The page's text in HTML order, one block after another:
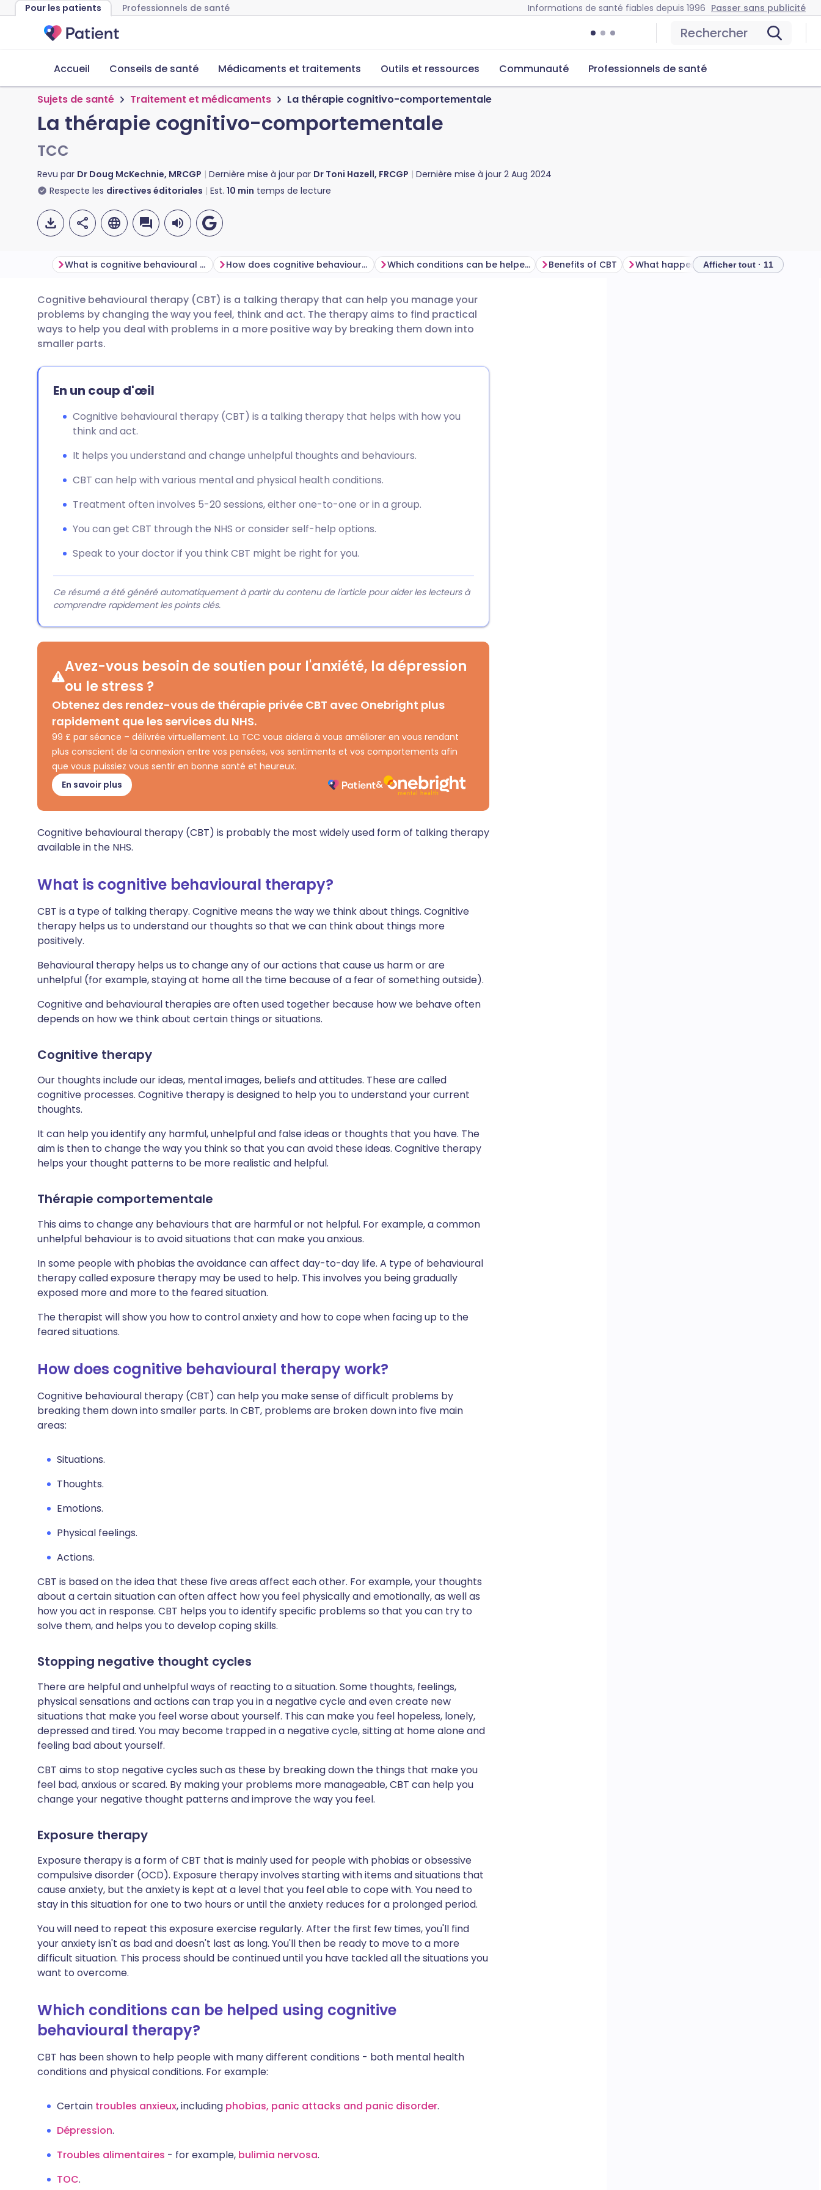
Pour les patients Professionnels de santé Informations de santé fiables depuis 1996 Passer sans publicité
Rechercher
Accueil Conseils de santé Médicaments et traitements Outils et ressources Communauté Professionnels de santé
Sujets de santé Traitement et médicaments La thérapie cognitivo-comportementale
La thérapie cognitivo-comportementale
TCC
Revu par Dr Doug McKechnie, MRCGP Dernière mise à jour par Dr Toni Hazell, FRCGP Dernière mise à jour 2 Aug 2024
Respecte les directives éditoriales Est. 10 min temps de lecture
Partager par email
Partager sur Facebook
Partager via X
Copier le lien
🇬🇧 English 🇩🇪 Deutsch
🇪🇸 Español 🇫🇷 Français
🇮🇳 हिन्दी 🇮🇱 עברית
What is cognitive behavioural therapy? How does cognitive behavioural therapy work? Which conditions can be helped using cognitive behavioural therapy? Benefits of CBT What happens during cognitive behavioural therapy treatment?
Afficher tout · 11
Cognitive behavioural therapy (CBT) is a talking therapy that can help you manage your
problems by changing the way you feel, think and act. The therapy aims to find practical
ways to help you deal with problems in a more positive way by breaking them down into
smaller parts.
En un coup d'œil
Cognitive behavioural therapy (CBT) is a talking therapy that helps with how you
think and act.
It helps you understand and change unhelpful thoughts and behaviours.
CBT can help with various mental and physical health conditions.
Treatment often involves 5-20 sessions, either one-to-one or in a group.
You can get CBT through the NHS or consider self-help options.
Speak to your doctor if you think CBT might be right for you.
Ce résumé a été généré automatiquement à partir du contenu de l'article pour aider les lecteurs à
comprendre rapidement les points clés.
Avez-vous besoin de soutien pour l'anxiété, la dépression
ou le stress ?
Obtenez des rendez-vous de thérapie privée CBT avec Onebright plus
rapidement que les services du NHS.
99 £ par séance – délivrée virtuellement. La TCC vous aidera à vous améliorer en vous rendant
plus conscient de la connexion entre vos pensées, vos sentiments et vos comportements afin
que vous puissiez vous sentir en bonne santé et heureux.
En savoir plus
Cognitive behavioural therapy (CBT) is probably the most widely used form of talking therapy
available in the NHS.
What is cognitive behavioural therapy?
CBT is a type of talking therapy. Cognitive means the way we think about things. Cognitive
therapy helps us to understand our thoughts so that we can think about things more
positively.
Behavioural therapy helps us to change any of our actions that cause us harm or are
unhelpful (for example, staying at home all the time because of a fear of something outside).
Cognitive and behavioural therapies are often used together because how we behave often
depends on how we think about certain things or situations.
Cognitive therapy
Our thoughts include our ideas, mental images, beliefs and attitudes. These are called
cognitive processes. Cognitive therapy is designed to help you to understand your current
thoughts.
It can help you identify any harmful, unhelpful and false ideas or thoughts that you have. The
aim is then to change the way you think so that you can avoid these ideas. Cognitive therapy
helps your thought patterns to be more realistic and helpful.
Thérapie comportementale
This aims to change any behaviours that are harmful or not helpful. For example, a common
unhelpful behaviour is to avoid situations that can make you anxious.
In some people with phobias the avoidance can affect day-to-day life. A type of behavioural
therapy called exposure therapy may be used to help. This involves you being gradually
exposed more and more to the feared situation.
The therapist will show you how to control anxiety and how to cope when facing up to the
feared situations.
How does cognitive behavioural therapy work?
Cognitive behavioural therapy (CBT) can help you make sense of difficult problems by
breaking them down into smaller parts. In CBT, problems are broken down into five main
areas:
Situations.
Thoughts.
Emotions.
Physical feelings.
Actions.
CBT is based on the idea that these five areas affect each other. For example, your thoughts
about a certain situation can often affect how you feel physically and emotionally, as well as
how you act in response. CBT helps you to identify specific problems so that you can try to
solve them, and helps you to develop coping skills.
Stopping negative thought cycles
There are helpful and unhelpful ways of reacting to a situation. Some thoughts, feelings,
physical sensations and actions can trap you in a negative cycle and even create new
situations that make you feel worse about yourself. This can make you feel hopeless, lonely,
depressed and tired. You may become trapped in a negative cycle, sitting at home alone and
feeling bad about yourself.
CBT aims to stop negative cycles such as these by breaking down the things that make you
feel bad, anxious or scared. By making your problems more manageable, CBT can help you
change your negative thought patterns and improve the way you feel.
Exposure therapy
Exposure therapy is a form of CBT that is mainly used for people with phobias or obsessive
compulsive disorder (OCD). Exposure therapy involves starting with items and situations that
cause anxiety, but the anxiety is kept at a level that you feel able to cope with. You need to
stay in this situation for one to two hours or until the anxiety reduces for a prolonged period.
You will need to repeat this exposure exercise regularly. After the first few times, you'll find
your anxiety isn't as bad and doesn't last as long. You'll then be ready to move to a more
difficult situation. This process should be continued until you have tackled all the situations you
want to overcome.
Which conditions can be helped using cognitive
behavioural therapy?
CBT has been shown to help people with many different conditions - both mental health
conditions and physical conditions. For example:
Certain troubles anxieux, including phobias, panic attacks and panic disorder.
Dépression.
Troubles alimentaires - for example, bulimia nervosa.
TOC.